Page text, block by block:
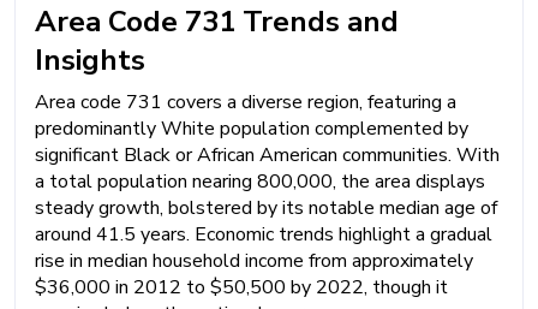
Area Code 731 Trends and
Insights
Area code 731 covers a diverse region, featuring a
predominantly White population complemented by
significant Black or African American communities. With
a total population nearing 800,000, the area displays
steady growth, bolstered by its notable median age of
around 41.5 years. Economic trends highlight a gradual
rise in median household income from approximately
$36,000 in 2012 to $50,500 by 2022, though it